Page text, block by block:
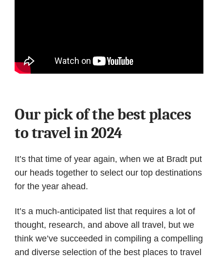
Our pick of the best places
to travel in 2024
It’s that time of year again, when we at Bradt put
our heads together to select our top destinations
for the year ahead.
It’s a much-anticipated list that requires a lot of
thought, research, and above all travel, but we
think we’ve succeeded in compiling a compelling
and diverse selection of the best places to travel